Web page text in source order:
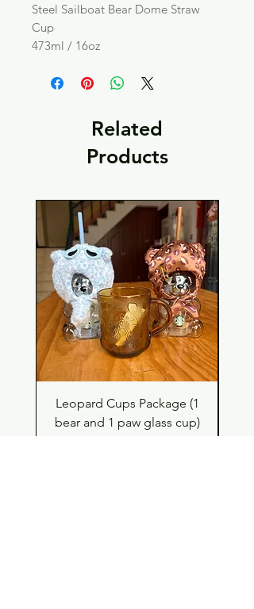
Steel Sailboat Bear Dome Straw
Cup
473ml / 16oz
Related
Products
Leopard Cups Package (1
bear and 1 paw glass cup)